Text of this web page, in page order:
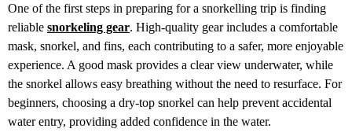
One of the first steps in preparing for a snorkelling trip is finding
reliable snorkeling gear. High-quality gear includes a comfortable
mask, snorkel, and fins, each contributing to a safer, more enjoyable
experience. A good mask provides a clear view underwater, while
the snorkel allows easy breathing without the need to resurface. For
beginners, choosing a dry-top snorkel can help prevent accidental
water entry, providing added confidence in the water.